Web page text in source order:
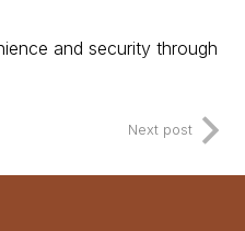
and security through
Next post